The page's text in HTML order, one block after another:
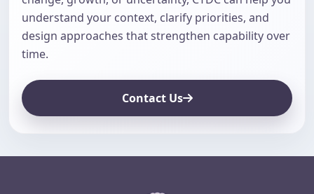
understand your context, clarify priorities, and
design approaches that strengthen capability over
time.
Contact Us